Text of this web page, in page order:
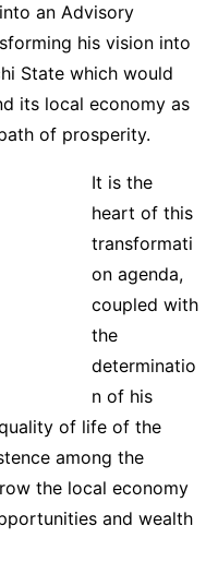
an Advisory
his vision into
State which would
its local economy as
of prosperity.
It is the
heart of this
transformati
on agenda,
coupled with
the
determinatio
n of his
of life of the
among the
the local economy
and wealth